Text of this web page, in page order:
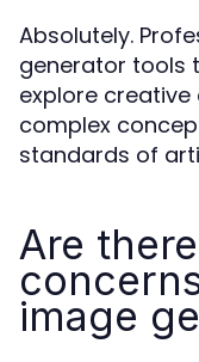
Absolutely.
generator tools
explore
complex
standards of
Are
image